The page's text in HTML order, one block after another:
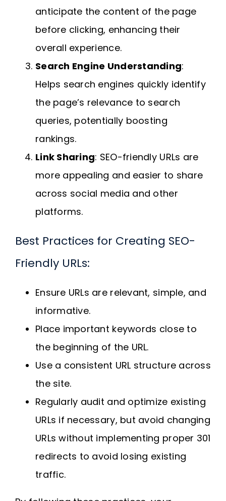
anticipate the content of the page
before clicking, enhancing their
overall experience.
Search Engine Understanding:
Helps search engines quickly identify
the page’s relevance to search
queries, potentially boosting
rankings.
Link Sharing: SEO-friendly URLs are
more appealing and easier to share
across social media and other
platforms.
Best Practices for Creating SEO-
Friendly URLs:
Ensure URLs are relevant, simple, and
informative.
Place important keywords close to
the beginning of the URL.
Use a consistent URL structure across
the site.
Regularly audit and optimize existing
URLs if necessary, but avoid changing
URLs without implementing proper 301
redirects to avoid losing existing
traffic.